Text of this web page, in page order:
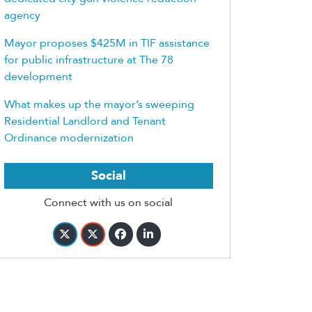
agency
Mayor proposes $425M in TIF assistance
for public infrastructure at The 78
development
What makes up the mayor’s sweeping
Residential Landlord and Tenant
Ordinance modernization
Social
Connect with us on social